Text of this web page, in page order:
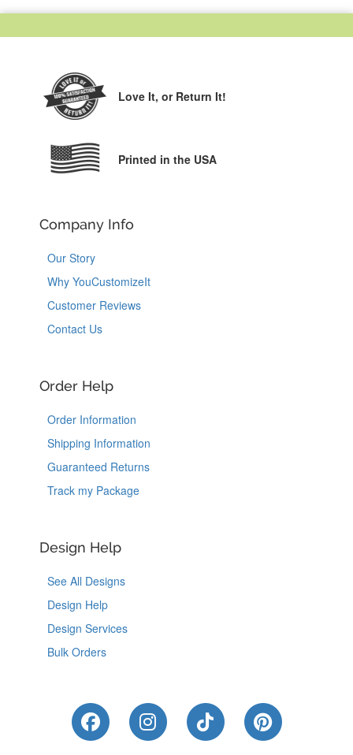
Love It, or Return It!
Printed in the USA
Company Info
Our Story
Why YouCustomizeIt
Customer Reviews
Contact Us
Order Help
Order Information
Shipping Information
Guaranteed Returns
Track my Package
Design Help
See All Designs
Design Help
Design Services
Bulk Orders
Like Us on Facebook
Follow Us on Instagram
Follow Us on
Follow Us